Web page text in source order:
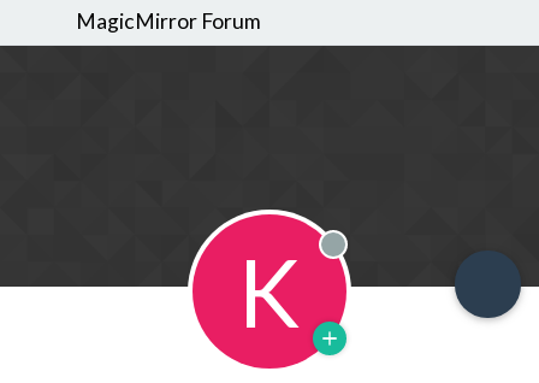
MagicMirror Forum
K Offline